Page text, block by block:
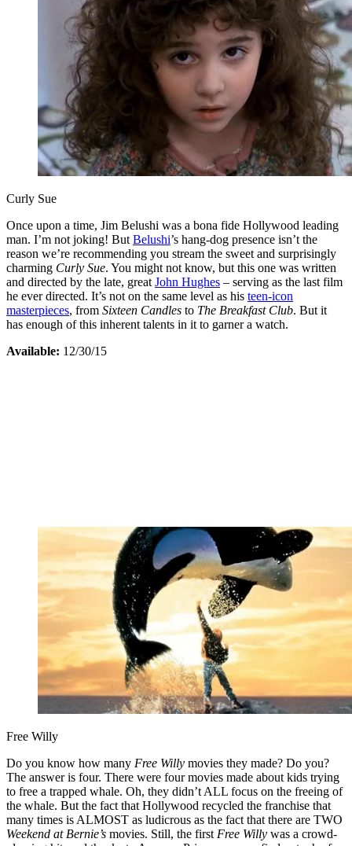
Curly Sue
Once upon a time, Jim Belushi was a bona fide Hollywood leading
man. I’m not joking! ButBelushi’s hang-dog presence isn’t the
reason we’re recommending you stream the sweet and surprisingly
charming Curly Sue. You might not know, but this one was written
and directed by the late, greatJohn Hughes – serving as the last film
he ever directed. It’s not on the same level as his teen-icon
masterpieces, from Sixteen Candles to The Breakfast Club. But it
has enough of this inherent talents in it to garner a watch.
Available: 12/30/15
Free Willy
Do you know how many Free Willy movies they made? Do you?
The answer is four. There were four movies made about kids trying
to free a trapped whale. Oh, they didn’t ALL focus on the freeing of
the whale. But the fact that Hollywood recycled the franchise that
many times is ALMOST as ludicrous as the fact that there are TWO
Weekend at Bernie’s movies. Still, the first Free Willy was a crowd-